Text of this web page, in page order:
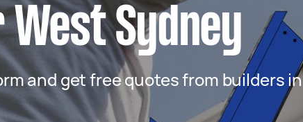
West Sydney
and get free quotes from builders in